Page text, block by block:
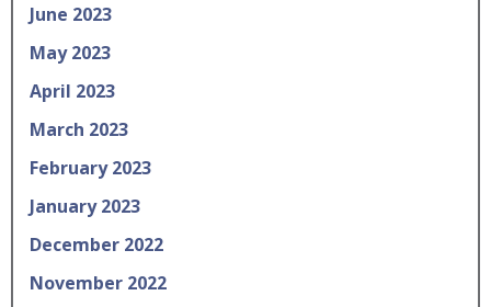
June 2023
May 2023
April 2023
March 2023
February 2023
January 2023
December 2022
November 2022